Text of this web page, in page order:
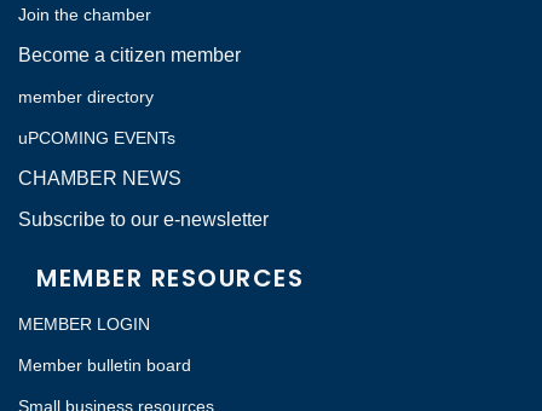
Join the chamber
Become a citizen member
member directory
uPCOMING EVENTs
CHAMBER NEWS
Subscribe to our e-newsletter
MEMBER RESOURCES
MEMBER LOGIN
Member bulletin board
Small business resources